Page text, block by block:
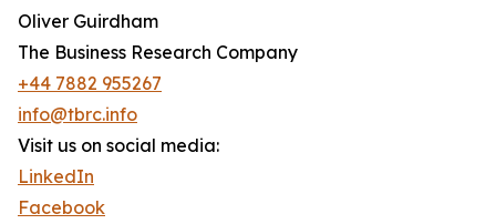
Oliver Guirdham
The Business Research Company
+44 7882 955267
info@tbrc.info
Visit us on social media:
LinkedIn
Facebook